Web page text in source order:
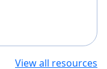
View all resources